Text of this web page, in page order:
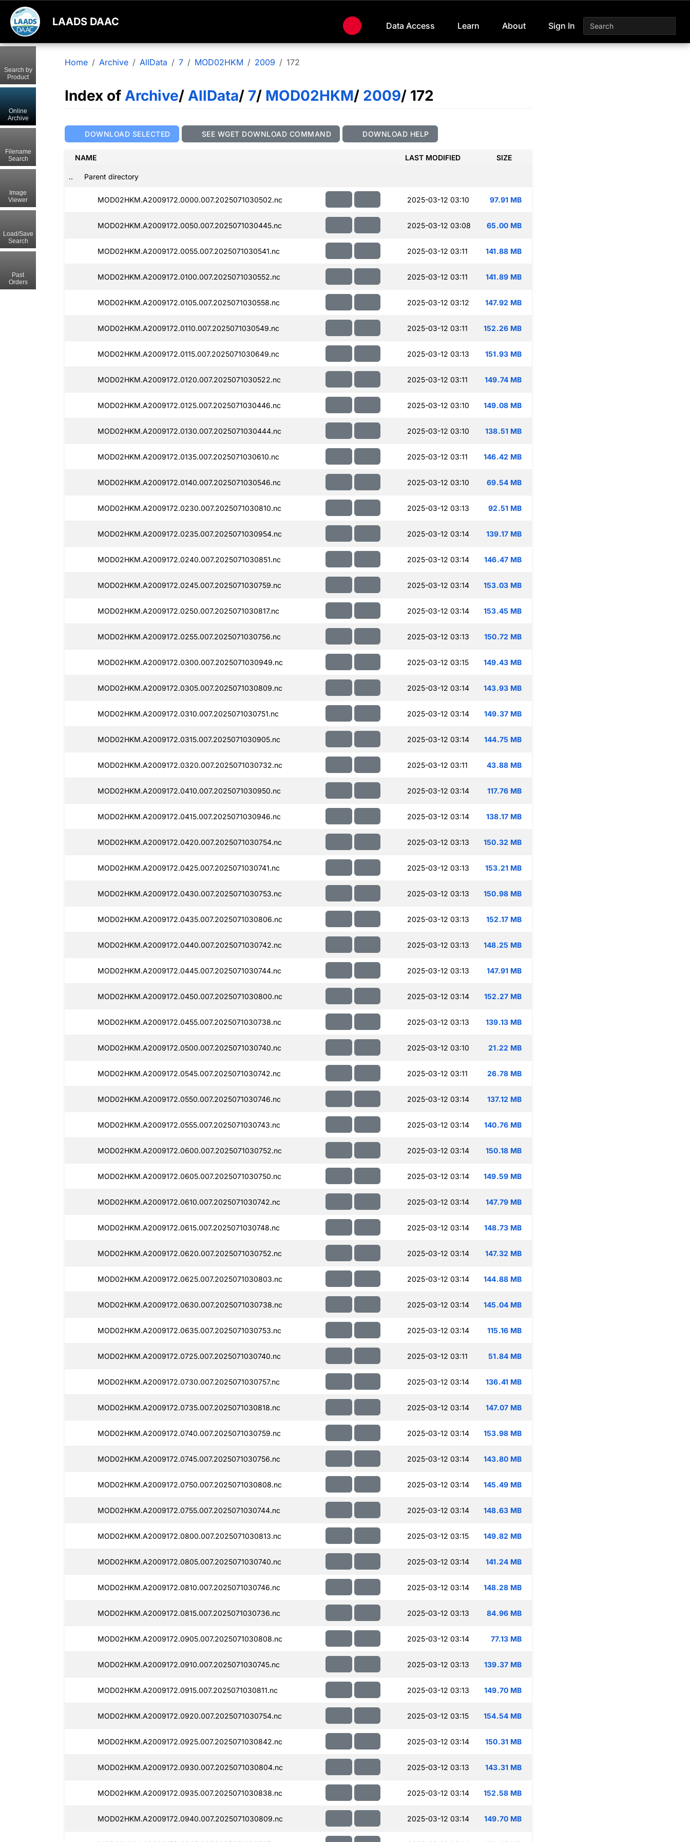
LAADS DAAC Data Access Learn About Sign In
Home Archive AllData 7 MOD02HKM 2009 172
Index of Archive/ AllData/ 7/ MOD02HKM/ 2009/ 172
DOWNLOAD SELECTED SEE WGET DOWNLOAD COMMAND DOWNLOAD HELP
NAME LAST MODIFIED SIZE
.. Parent directory
MOD02HKM.A2009172.0000.007.2025071030502.nc 2025-03-12 03:10 97.91 MB
MOD02HKM.A2009172.0050.007.2025071030445.nc 2025-03-12 03:08 65.00 MB
MOD02HKM.A2009172.0055.007.2025071030541.nc 2025-03-12 03:11 141.88 MB
MOD02HKM.A2009172.0100.007.2025071030552.nc 2025-03-12 03:11 141.89 MB
MOD02HKM.A2009172.0105.007.2025071030558.nc 2025-03-12 03:12 147.92 MB
MOD02HKM.A2009172.0110.007.2025071030549.nc 2025-03-12 03:11 152.26 MB
MOD02HKM.A2009172.0115.007.2025071030649.nc 2025-03-12 03:13 151.93 MB
MOD02HKM.A2009172.0120.007.2025071030522.nc 2025-03-12 03:11 149.74 MB
MOD02HKM.A2009172.0125.007.2025071030446.nc 2025-03-12 03:10 149.08 MB
MOD02HKM.A2009172.0130.007.2025071030444.nc 2025-03-12 03:10 138.51 MB
MOD02HKM.A2009172.0135.007.2025071030610.nc 2025-03-12 03:11 146.42 MB
MOD02HKM.A2009172.0140.007.2025071030546.nc 2025-03-12 03:10 69.54 MB
MOD02HKM.A2009172.0230.007.2025071030810.nc 2025-03-12 03:13 92.51 MB
MOD02HKM.A2009172.0235.007.2025071030954.nc 2025-03-12 03:14 139.17 MB
MOD02HKM.A2009172.0240.007.2025071030851.nc 2025-03-12 03:14 146.47 MB
MOD02HKM.A2009172.0245.007.2025071030759.nc 2025-03-12 03:14 153.03 MB
MOD02HKM.A2009172.0250.007.2025071030817.nc 2025-03-12 03:14 153.45 MB
MOD02HKM.A2009172.0255.007.2025071030756.nc 2025-03-12 03:13 150.72 MB
MOD02HKM.A2009172.0300.007.2025071030949.nc 2025-03-12 03:15 149.43 MB
MOD02HKM.A2009172.0305.007.2025071030809.nc 2025-03-12 03:14 143.93 MB
MOD02HKM.A2009172.0310.007.2025071030751.nc 2025-03-12 03:14 149.37 MB
MOD02HKM.A2009172.0315.007.2025071030905.nc 2025-03-12 03:14 144.75 MB
MOD02HKM.A2009172.0320.007.2025071030732.nc 2025-03-12 03:11 43.88 MB
MOD02HKM.A2009172.0410.007.2025071030950.nc 2025-03-12 03:14 117.76 MB
MOD02HKM.A2009172.0415.007.2025071030946.nc 2025-03-12 03:14 138.17 MB
MOD02HKM.A2009172.0420.007.2025071030754.nc 2025-03-12 03:13 150.32 MB
MOD02HKM.A2009172.0425.007.2025071030741.nc 2025-03-12 03:13 153.21 MB
MOD02HKM.A2009172.0430.007.2025071030753.nc 2025-03-12 03:13 150.98 MB
MOD02HKM.A2009172.0435.007.2025071030806.nc 2025-03-12 03:13 152.17 MB
MOD02HKM.A2009172.0440.007.2025071030742.nc 2025-03-12 03:13 148.25 MB
MOD02HKM.A2009172.0445.007.2025071030744.nc 2025-03-12 03:13 147.91 MB
MOD02HKM.A2009172.0450.007.2025071030800.nc 2025-03-12 03:14 152.27 MB
MOD02HKM.A2009172.0455.007.2025071030738.nc 2025-03-12 03:13 139.13 MB
MOD02HKM.A2009172.0500.007.2025071030740.nc 2025-03-12 03:10 21.22 MB
MOD02HKM.A2009172.0545.007.2025071030742.nc 2025-03-12 03:11 26.78 MB
MOD02HKM.A2009172.0550.007.2025071030746.nc 2025-03-12 03:14 137.12 MB
MOD02HKM.A2009172.0555.007.2025071030743.nc 2025-03-12 03:14 140.76 MB
MOD02HKM.A2009172.0600.007.2025071030752.nc 2025-03-12 03:14 150.18 MB
MOD02HKM.A2009172.0605.007.2025071030750.nc 2025-03-12 03:14 149.59 MB
MOD02HKM.A2009172.0610.007.2025071030742.nc 2025-03-12 03:14 147.79 MB
MOD02HKM.A2009172.0615.007.2025071030748.nc 2025-03-12 03:14 148.73 MB
MOD02HKM.A2009172.0620.007.2025071030752.nc 2025-03-12 03:14 147.32 MB
MOD02HKM.A2009172.0625.007.2025071030803.nc 2025-03-12 03:14 144.88 MB
MOD02HKM.A2009172.0630.007.2025071030738.nc 2025-03-12 03:14 145.04 MB
MOD02HKM.A2009172.0635.007.2025071030753.nc 2025-03-12 03:14 115.16 MB
MOD02HKM.A2009172.0725.007.2025071030740.nc 2025-03-12 03:11 51.84 MB
MOD02HKM.A2009172.0730.007.2025071030757.nc 2025-03-12 03:14 136.41 MB
MOD02HKM.A2009172.0735.007.2025071030818.nc 2025-03-12 03:14 147.07 MB
MOD02HKM.A2009172.0740.007.2025071030759.nc 2025-03-12 03:14 153.98 MB
MOD02HKM.A2009172.0745.007.2025071030756.nc 2025-03-12 03:14 143.80 MB
MOD02HKM.A2009172.0750.007.2025071030808.nc 2025-03-12 03:14 145.49 MB
MOD02HKM.A2009172.0755.007.2025071030744.nc 2025-03-12 03:14 148.63 MB
MOD02HKM.A2009172.0800.007.2025071030813.nc 2025-03-12 03:15 149.82 MB
MOD02HKM.A2009172.0805.007.2025071030740.nc 2025-03-12 03:14 141.24 MB
MOD02HKM.A2009172.0810.007.2025071030746.nc 2025-03-12 03:14 148.28 MB
MOD02HKM.A2009172.0815.007.2025071030736.nc 2025-03-12 03:13 84.96 MB
MOD02HKM.A2009172.0905.007.2025071030808.nc 2025-03-12 03:14 77.13 MB
MOD02HKM.A2009172.0910.007.2025071030745.nc 2025-03-12 03:13 139.37 MB
MOD02HKM.A2009172.0915.007.2025071030811.nc 2025-03-12 03:13 149.70 MB
MOD02HKM.A2009172.0920.007.2025071030754.nc 2025-03-12 03:15 154.54 MB
MOD02HKM.A2009172.0925.007.2025071030842.nc 2025-03-12 03:14 150.31 MB
MOD02HKM.A2009172.0930.007.2025071030804.nc 2025-03-12 03:13 143.31 MB
MOD02HKM.A2009172.0935.007.2025071030838.nc 2025-03-12 03:14 152.58 MB
MOD02HKM.A2009172.0940.007.2025071030809.nc 2025-03-12 03:14 149.70 MB
Search by
Product
Online
Archive
Filename
Search
Image
Viewer
Load/Save
Search
Past
Orders